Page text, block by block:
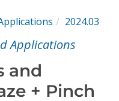
2024.03
Applications
and
+ Pinch